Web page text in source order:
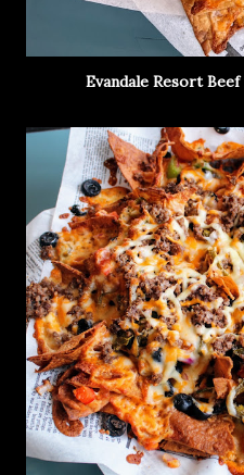
Evandale Resort